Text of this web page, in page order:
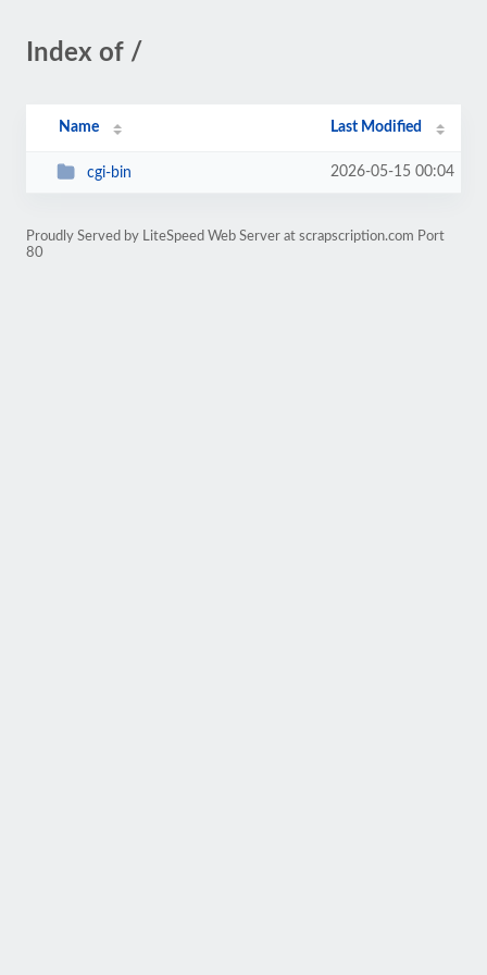
Index of /
Name Last Modified
cgi-bin 2026-05-15 00:04
Proudly Served by LiteSpeed Web Server at scrapscription.com Port
80